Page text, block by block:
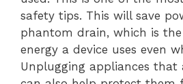
safety tips. This will save
phantom drain, which is
energy a device uses even
Unplugging appliances that